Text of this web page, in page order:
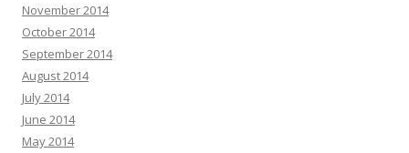
November 2014
October 2014
September 2014
August 2014
July 2014
June 2014
May 2014